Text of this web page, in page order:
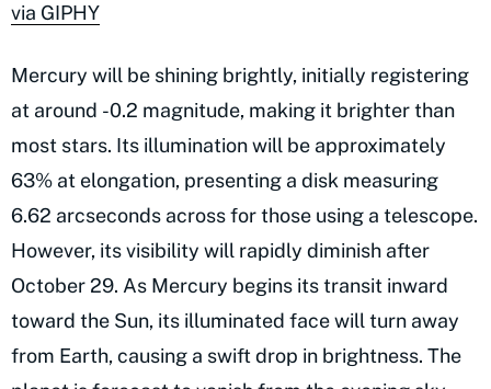
via GIPHY
Mercury will be shining brightly, initially registering
at around -0.2 magnitude, making it brighter than
most stars. Its illumination will be approximately
63% at elongation, presenting a disk measuring
6.62 arcseconds across for those using a telescope.
However, its visibility will rapidly diminish after
October 29. As Mercury begins its transit inward
toward the Sun, its illuminated face will turn away
from Earth, causing a swift drop in brightness. The